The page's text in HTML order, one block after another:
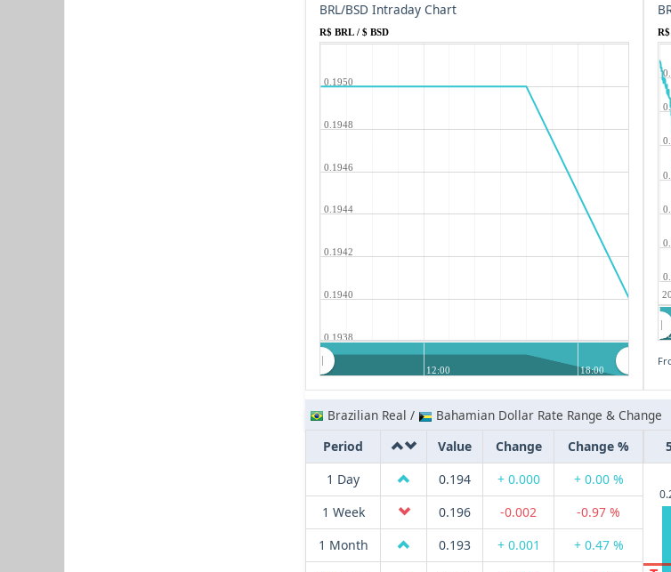
BRL/BSD Intraday Chart
R$ BRL / $ BSD
0.1938
0.1940
0.1942
0.1944
0.1946
0.1948
0.1950
12:00 18:00
Brazilian Real /
Bahamian Dollar Rate Range & Change
Period
Value Change
Change %
1 Day
0.194 + 0.000
+ 0.00 %
1 Week
0.196 -0.002
-0.97 %
1 Month
0.193 + 0.001
+ 0.47 %